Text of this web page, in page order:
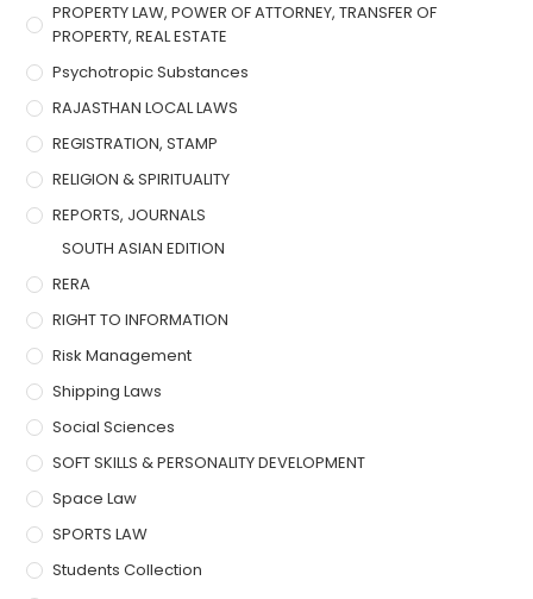
PROPERTY LAW, POWER OF ATTORNEY, TRANSFER OF
PROPERTY, REAL ESTATE
Psychotropic Substances
RAJASTHAN LOCAL LAWS
REGISTRATION, STAMP
RELIGION & SPIRITUALITY
REPORTS, JOURNALS
SOUTH ASIAN EDITION
RERA
RIGHT TO INFORMATION
Risk Management
Shipping Laws
Social Sciences
SOFT SKILLS & PERSONALITY DEVELOPMENT
Space Law
SPORTS LAW
Students Collection